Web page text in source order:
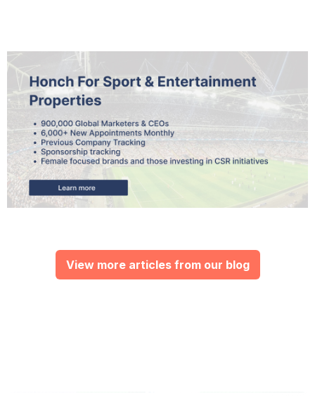
View more articles from our blog